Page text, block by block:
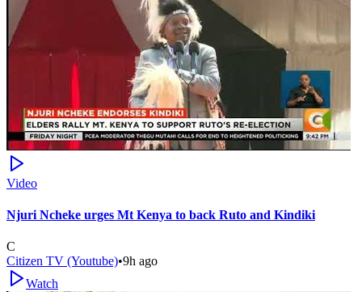
Video
Njuri Ncheke urges Mt Kenya to back Ruto and Kindiki
C
Citizen TV (Youtube)•9h ago
Watch